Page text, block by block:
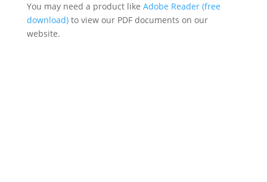
You may need a product like Adobe Reader (free
download)to view our PDF documents on our
website.